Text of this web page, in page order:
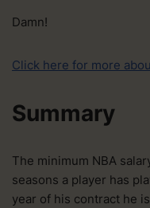
Damn!
Click here for more
Summary
The minimum NBA
seasons a player has
year of his contract he